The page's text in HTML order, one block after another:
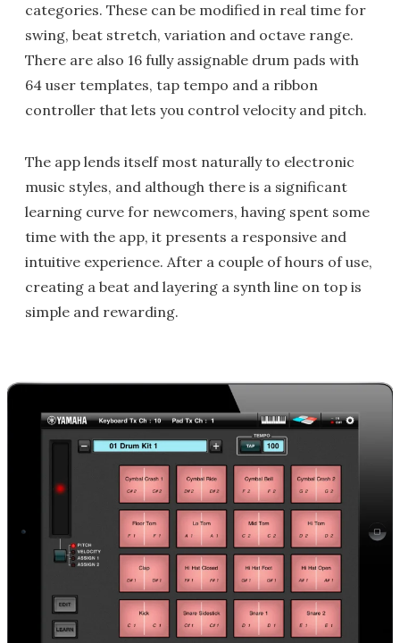
categories. These can be modified in real time for
swing, beat stretch, variation and octave range.
There are also 16 fully assignable drum pads with
64 user templates, tap tempo and a ribbon
controller that lets you control velocity and pitch.
The app lends itself most naturally to electronic
music styles, and although there is a significant
learning curve for newcomers, having spent some
time with the app, it presents a responsive and
intuitive experience. After a couple of hours of use,
creating a beat and layering a synth line on top is
simple and rewarding.